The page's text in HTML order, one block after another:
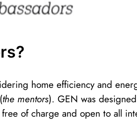
home efficiency and
the mentors). GEN was
of charge and open to all